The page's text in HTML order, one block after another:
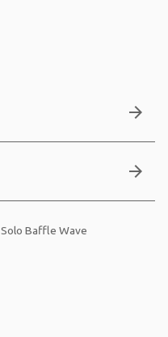
arrow_forward
arrow_forward
Solo Baffle Wave